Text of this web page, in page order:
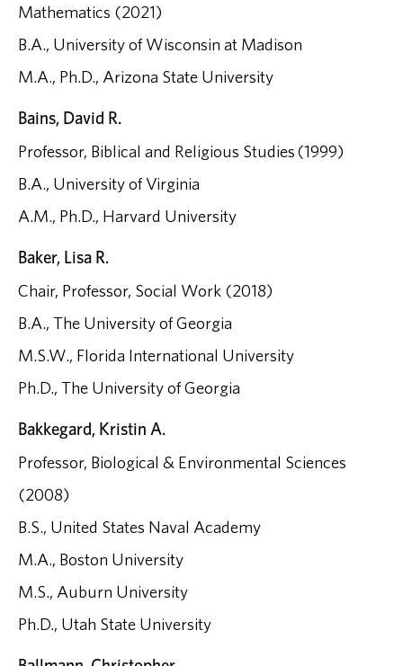
Mathematics (2021)
B.A., University of Wisconsin at Madison
M.A., Ph.D., Arizona State University
Bains, David R.
Professor, Biblical and Religious Studies (1999)
B.A., University of Virginia
A.M., Ph.D., Harvard University
Baker, Lisa R.
Chair, Professor, Social Work (2018)
B.A., The University of Georgia
M.S.W., Florida International University
Ph.D., The University of Georgia
Bakkegard, Kristin A.
Professor, Biological & Environmental Sciences
(2008)
B.S., United States Naval Academy
M.A., Boston University
M.S., Auburn University
Ph.D., Utah State University